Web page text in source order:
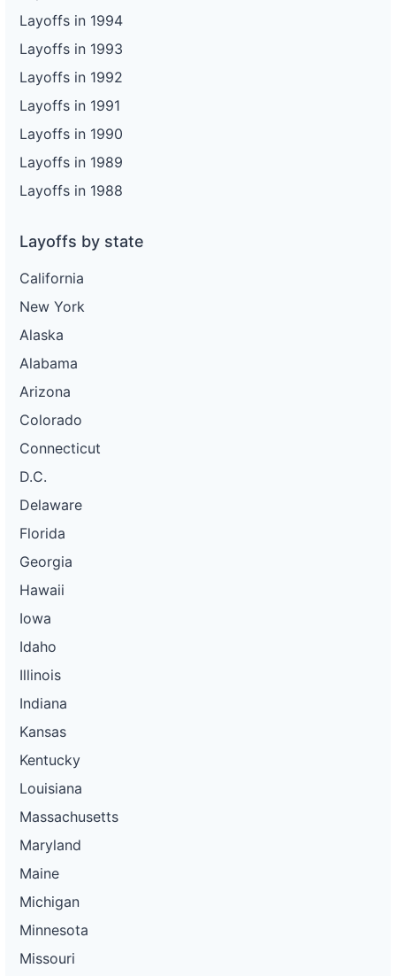
Layoffs in 1994
Layoffs in 1993
Layoffs in 1992
Layoffs in 1991
Layoffs in 1990
Layoffs in 1989
Layoffs in 1988
Layoffs by state
California
New York
Alaska
Alabama
Arizona
Colorado
Connecticut
D.C.
Delaware
Florida
Georgia
Hawaii
Iowa
Idaho
Illinois
Indiana
Kansas
Kentucky
Louisiana
Massachusetts
Maryland
Maine
Michigan
Minnesota
Missouri